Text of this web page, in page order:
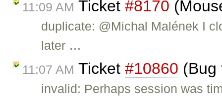
11:09 AM Ticket #8170
duplicate: @Michal Malének I
later …
11:07 AM Ticket #10860
invalid: Perhaps session was